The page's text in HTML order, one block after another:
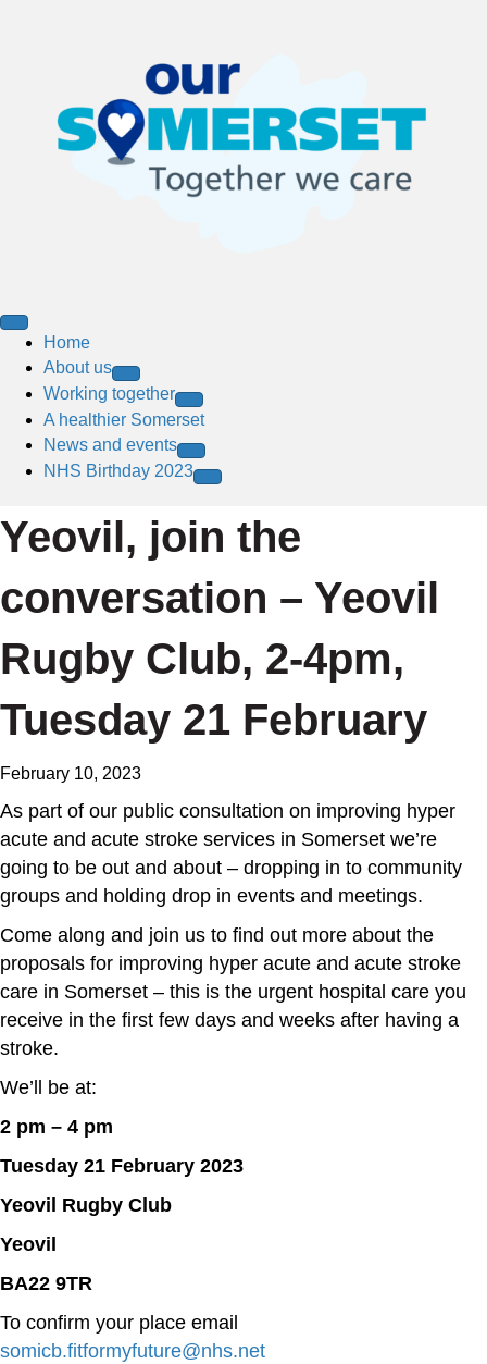
Home
About us
Working together
A healthier Somerset
News and events
NHS Birthday 2023
Yeovil, join the
conversation – Yeovil
Rugby Club, 2-4pm,
Tuesday 21 February
February 10, 2023
As part of our public consultation on improving hyper
acute and acute stroke services in Somerset we’re
going to be out and about – dropping in to community
groups and holding drop in events and meetings.
Come along and join us to find out more about the
proposals for improving hyper acute and acute stroke
care in Somerset – this is the urgent hospital care you
receive in the first few days and weeks after having a
stroke.
We’ll be at:
2 pm – 4 pm
Tuesday 21 February 2023
Yeovil Rugby Club
Yeovil
BA22 9TR
To confirm your place email
somicb.fitformyfuture@nhs.net